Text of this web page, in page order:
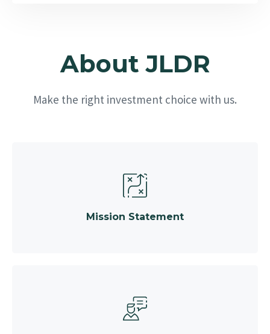
About JLDR
Make the right investment choice with us.
Mission Statement